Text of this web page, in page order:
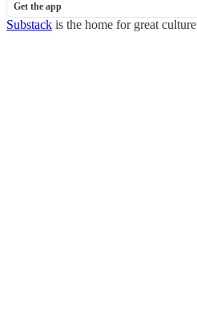
Get the app
Substack is the home for great culture